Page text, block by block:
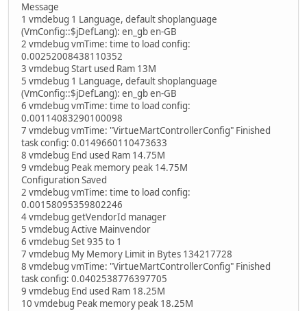
Message
1 vmdebug 1 Language, default shoplanguage
(VmConfig::$jDefLang): en_gb en-GB
2 vmdebug vmTime: time to load config:
0.00252008438110352
3 vmdebug Start used Ram 13M
5 vmdebug 1 Language, default shoplanguage
(VmConfig::$jDefLang): en_gb en-GB
6 vmdebug vmTime: time to load config:
0.00114083290100098
7 vmdebug vmTime: "VirtueMartControllerConfig" Finished
task config: 0.0149660110473633
8 vmdebug End used Ram 14.75M
9 vmdebug Peak memory peak 14.75M
Configuration Saved
2 vmdebug vmTime: time to load config:
0.00158095359802246
4 vmdebug getVendorId manager
5 vmdebug Active Mainvendor
6 vmdebug Set 935 to 1
7 vmdebug My Memory Limit in Bytes 134217728
8 vmdebug vmTime: "VirtueMartControllerConfig" Finished
task config: 0.0402538776397705
9 vmdebug End used Ram 18.25M
10 vmdebug Peak memory peak 18.25M